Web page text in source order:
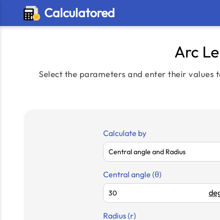
Calculatored
Arc
Select the parameters and enter their
Calculate by
Central angle (θ)
Radius (r)